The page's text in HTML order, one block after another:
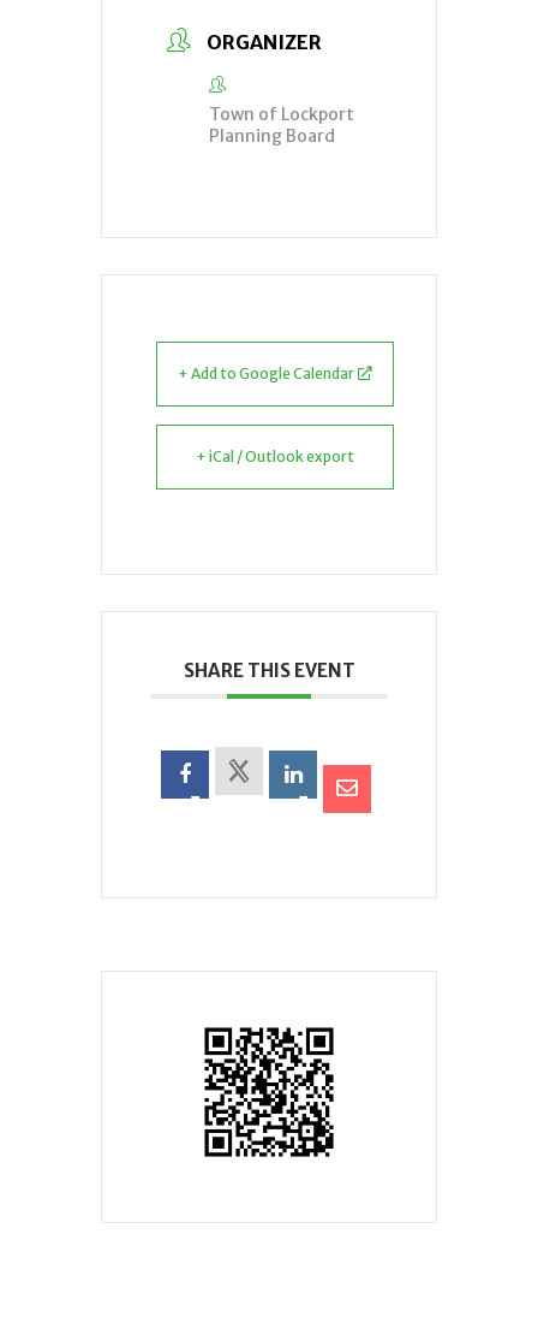
ORGANIZER
Town of Lockport
Planning Board
+ Add to Google Calendar
+ iCal / Outlook export
SHARE THIS EVENT